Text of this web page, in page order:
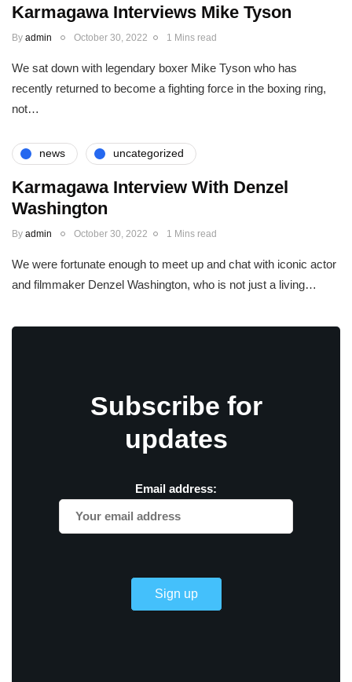
Karmagawa Interviews Mike Tyson
By admin October 30, 2022 1 Mins read
We sat down with legendary boxer Mike Tyson who has
recently returned to become a fighting force in the boxing ring,
not…
news uncategorized
Karmagawa Interview With Denzel
Washington
By admin October 30, 2022 1 Mins read
We were fortunate enough to meet up and chat with iconic actor
and filmmaker Denzel Washington, who is not just a living…
Subscribe for
updates
Email address: